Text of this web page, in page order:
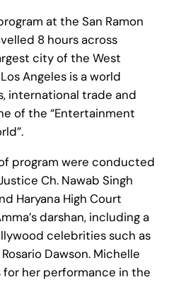
at the San Ramon
8 hours across
city of the West
Angeles is a world
international trade and
of the “Entertainment
program were conducted
Ch. Nawab Singh
Haryana High Court
darshan, including a
celebrities such as
Dawson. Michelle
for her performance in the